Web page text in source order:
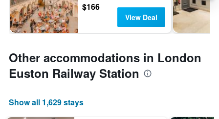
$166
View Deal
Other accommodations in London
Euston Railway Station
Show all 1,629 stays